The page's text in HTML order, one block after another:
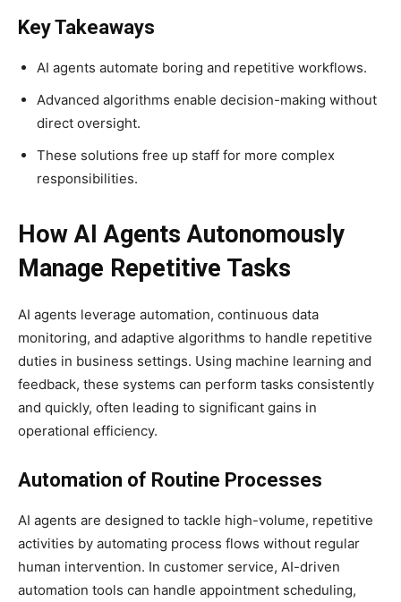
Key Takeaways
AI agents automate boring and repetitive workflows.
Advanced algorithms enable decision-making without
direct oversight.
These solutions free up staff for more complex
responsibilities.
How AI Agents Autonomously
Manage Repetitive Tasks
AI agents leverage automation, continuous data
monitoring, and adaptive algorithms to handle repetitive
duties in business settings. Using machine learning and
feedback, these systems can perform tasks consistently
and quickly, often leading to significant gains in
operational efficiency.
Automation of Routine Processes
AI agents are designed to tackle high-volume, repetitive
activities by automating process flows without regular
human intervention. In customer service, AI-driven
automation tools can handle appointment scheduling,